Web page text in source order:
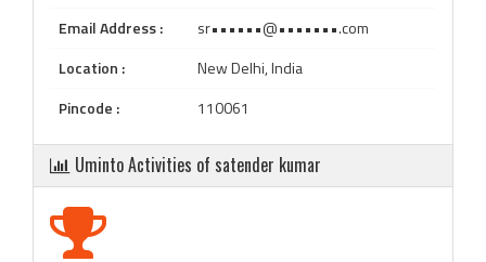
Email Address :
sr••••••@•••••••.com
Location :
New Delhi, India
Pincode :
110061
Uminto Activities of satender kumar